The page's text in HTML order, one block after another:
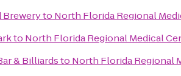
Breweryto North Florida Regional
to North Florida Regional Medical
& Billiardsto North Florida Regional